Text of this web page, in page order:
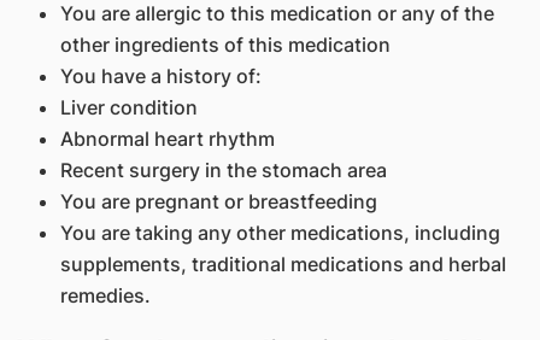
You are allergic to this medication or any of the
other ingredients of this medication
You have a history of:
Liver condition
Abnormal heart rhythm
Recent surgery in the stomach area
You are pregnant or breastfeeding
You are taking any other medications, including
supplements, traditional medications and herbal
remedies.